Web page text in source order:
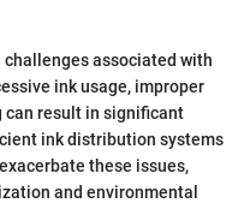
associated with
ink usage, improper
can result in significant
ink distribution systems
these issues,
and environmental